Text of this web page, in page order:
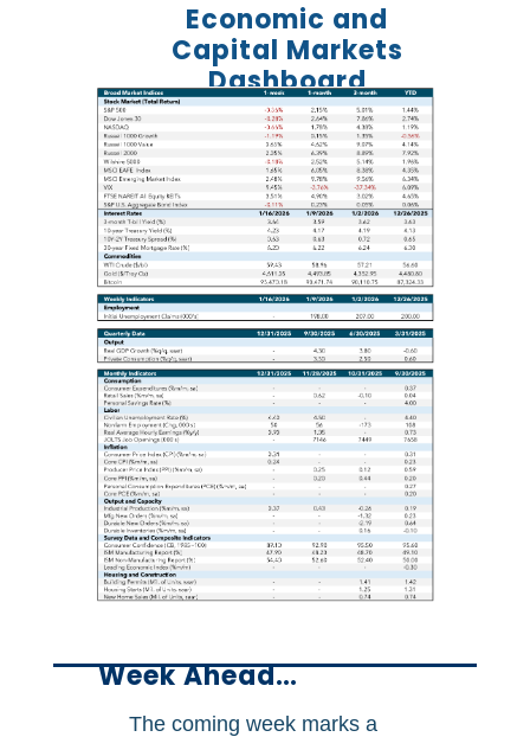
Economic and
Capital Markets
Dashboard
Week Ahead…
The coming week marks a